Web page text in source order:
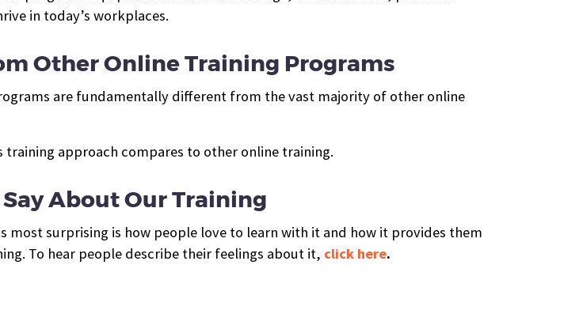
in today’s workplaces.
Other Online Training Programs
are fundamentally different from the vast majority of other online
training approach compares to other online training.
About Our Training
most surprising is how people love to learn with it and how it provides them
To hear people describe their feelings about it, click here.